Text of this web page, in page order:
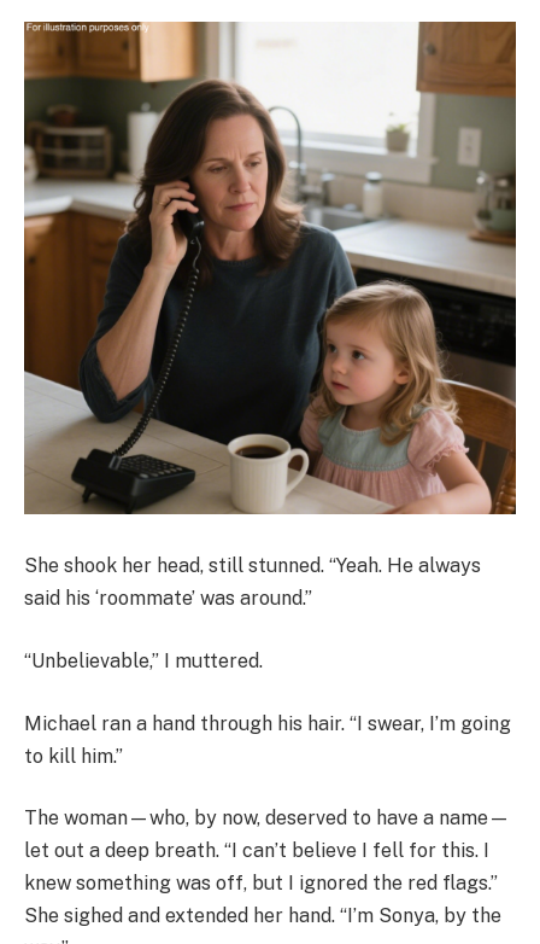
She shook her head, still stunned. “Yeah. He always
said his ‘roommate’ was around.”
“Unbelievable,” I muttered.
Michael ran a hand through his hair. “I swear, I’m going
to kill him.”
The woman—who, by now, deserved to have a name—
let out a deep breath. “I can’t believe I fell for this. I
knew something was off, but I ignored the red flags.”
She sighed and extended her hand. “I’m Sonya, by the